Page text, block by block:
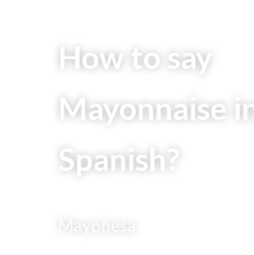
How to say
Mayonnaise in
Spanish?